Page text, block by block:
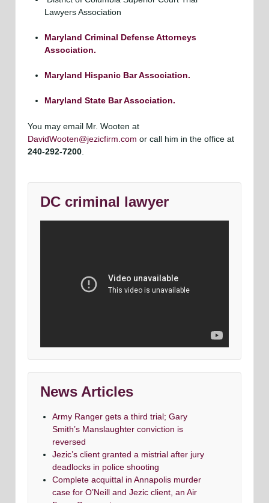
Lawyers Association
Maryland Criminal Defense Attorneys
Association.
Maryland Hispanic Bar Association.
Maryland State Bar Association.
You may email Mr. Wooten at
DavidWooten@jezicfirm.com or call him in the office at
240-292-7200.
DC criminal lawyer
News Articles
Army Ranger gets a third trial; Gary
Smith’s Manslaughter conviction is
reversed
Jezic’s client granted a mistrial after jury
deadlocks in police shooting
Complete acquittal in Annapolis murder
case for O’Neill and Jezic client, an Air